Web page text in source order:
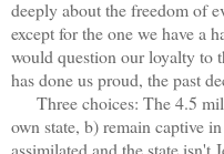
deeply about the freedom of
except for the one we have a
would question our loyalty to
has done us proud, the past
Three choices: The 4.5
own state, b) remain captive
assimilated and the state isn't